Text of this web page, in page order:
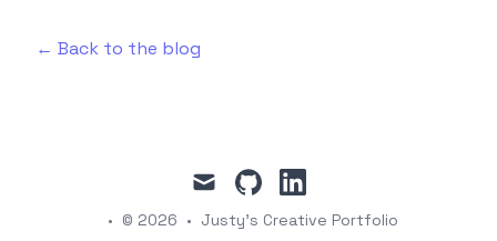
← Back to the blog
mail github linkedin
• © 2026 • Justy's Creative Portfolio